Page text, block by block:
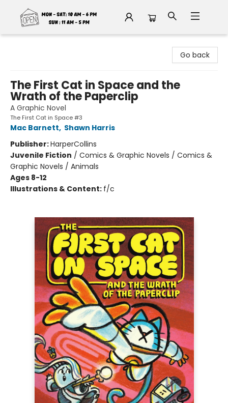
Go back
The First Cat in Space and the
Wrath of the Paperclip
A Graphic Novel
The First Cat in Space #3
Mac Barnett, Shawn Harris
Publisher:HarperCollins
Juvenile Fiction / Comics & Graphic Novels / Comics &
Graphic Novels / Animals
Ages 8-12
Illustrations & Content: f/c